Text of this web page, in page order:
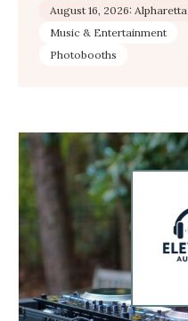
August 16, 2026: Alpharetta
Music & Entertainment
Photobooths